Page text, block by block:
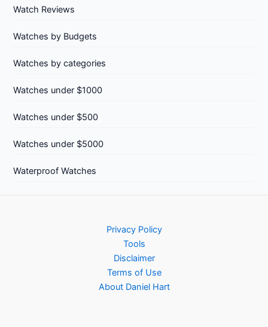
Watch Reviews
Watches by Budgets
Watches by categories
Watches under $1000
Watches under $500
Watches under $5000
Waterproof Watches
Privacy Policy
Tools
Disclaimer
Terms of Use
About Daniel Hart